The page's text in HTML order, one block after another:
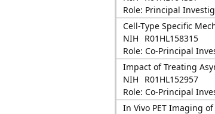
Role: Principal
Cell-Type Specific
NIH
R01HL158315
Role: Co-Principal
Impact of Treating
NIH
R01HL152957
Role: Co-Principal
In Vivo PET Imaging